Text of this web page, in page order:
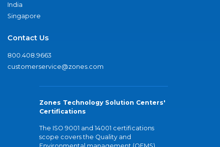
India
Singapore
Contact Us
800.408.9663
customerservice@zones.com
Zones Technology Solution Centers'
Certifications
The ISO 9001 and 14001 certifications
scope covers the Quality and